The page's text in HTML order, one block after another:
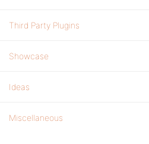
Third Party Plugins
Showcase
Ideas
Miscellaneous